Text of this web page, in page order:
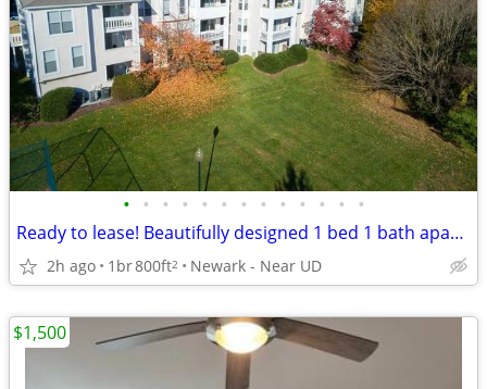
• • • • • • • • • • • • •
Ready to lease! Beautifully designed 1 bed 1 bath apartment
2h ago 1br800ft2 Newark - Near UD
$1,500